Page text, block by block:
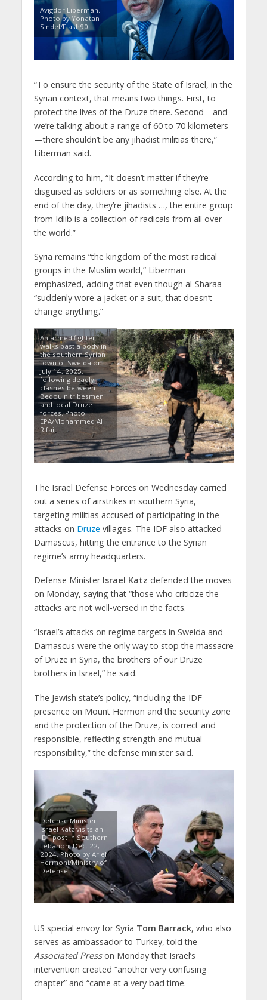
Avigdor Liberman.
Photo by Yonatan
Sindel/Flash90
“To ensure the security of the State of Israel, in the
Syrian context, that means two things. First, to
protect the lives of the Druze there. Second—and
we’re talking about a range of 60 to 70 kilometers
—there shouldn’t be any jihadist militias there,”
Liberman said.
According to him, “It doesn’t matter if they’re
disguised as soldiers or as something else. At the
end of the day, they’re jihadists …, the entire group
from Idlib is a collection of radicals from all over
the world.”
Syria remains “the kingdom of the most radical
groups in the Muslim world,” Liberman
emphasized, adding that even though al-Sharaa
“suddenly wore a jacket or a suit, that doesn’t
change anything.”
An armed fighter
walks past a body in
the southern Syrian
town of Sweida on
July 14, 2025,
following deadly
clashes between
Bedouin tribesmen
and local Druze
forces. Photo:
EPA/Mohammed Al
Rifai.
The Israel Defense Forces on Wednesday carried
out a series of airstrikes in southern Syria,
targeting militias accused of participating in the
attacks on Druze villages. The IDF also attacked
Damascus, hitting the entrance to the Syrian
regime’s army headquarters.
Defense Minister Israel Katz defended the moves
on Monday, saying that “those who criticize the
attacks are not well-versed in the facts.
“Israel’s attacks on regime targets in Sweida and
Damascus were the only way to stop the massacre
of Druze in Syria, the brothers of our Druze
brothers in Israel,” he said.
The Jewish state’s policy, “including the IDF
presence on Mount Hermon and the security zone
and the protection of the Druze, is correct and
responsible, reflecting strength and mutual
responsibility,” the defense minister said.
Defense Minister
Israel Katz visits an
IDF post in Southern
Lebanon, Dec. 22,
2024. Photo by Ariel
Hermoni/Ministry of
Defense.
US special envoy for Syria Tom Barrack, who also
serves as ambassador to Turkey, told the
Associated Presson Monday that Israel’s
intervention created “another very confusing
chapter” and “came at a very bad time.